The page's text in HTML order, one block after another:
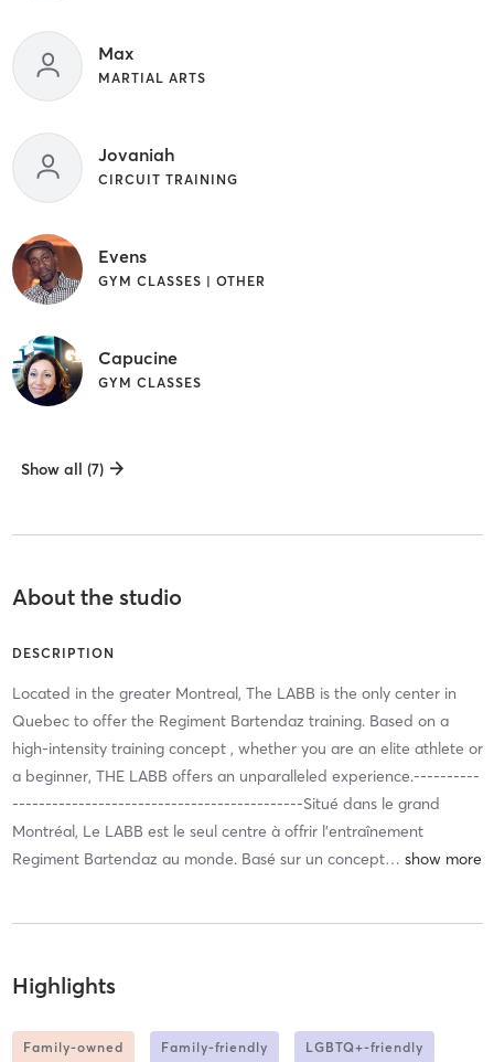
Max
MARTIAL ARTS
Jovaniah
CIRCUIT TRAINING
Evens
GYM CLASSES | OTHER
Capucine
GYM CLASSES
Show all (7)
About the studio
DESCRIPTION
Located in the greater Montreal, The LABB is the only center in
Quebec to offer the Regiment Bartendaz training. Based on a
high-intensity training concept , whether you are an elite athlete or
a beginner, THE LABB offers an unparalleled experience.----------
--------------------------------------------Situé dans le grand
Montréal, Le LABB est le seul centre à offrir l'entraînement
Regiment Bartendaz au monde. Basé sur un concept…
Highlights
Family-owned Family-friendly LGBTQ+-friendly